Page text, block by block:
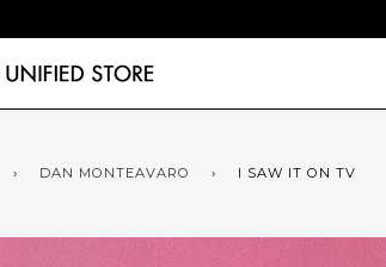
› DAN MONTEAVARO › I SAW IT ON TV